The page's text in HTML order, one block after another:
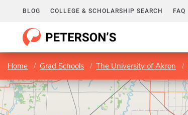
BLOG COLLEGE & SCHOLARSHIP SEARCH FAQ
Home Grad Schools The University of Akron